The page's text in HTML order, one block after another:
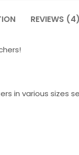
REVIEWS (4)
in various